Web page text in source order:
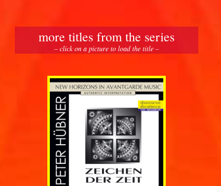
more titles from the series
– click on a picture to load the title –